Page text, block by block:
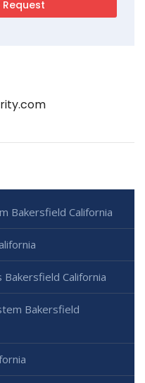
Bakersfield California
Bakersfield California
Bakersfield